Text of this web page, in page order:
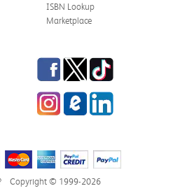
ISBN Lookup
Marketplace
Facebook
TwitterTikTok
InstagrameCampus Blog
LinkedIn
Copyright © 1999-2026